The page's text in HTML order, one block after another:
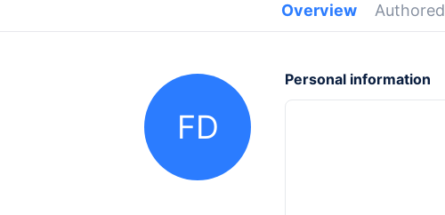
Overview Authored
FD
Personal information